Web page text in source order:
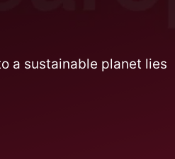
a sustainable planet lies